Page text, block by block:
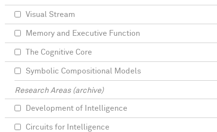
Visual Stream
Memory and Executive Function
The Cognitive Core
Symbolic Compositional Models
Research Areas (archive)
Development of Intelligence
Circuits for Intelligence